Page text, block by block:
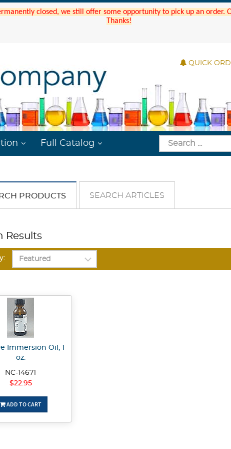
closed, we still offer some opportunity to pick up an order.
Thanks!
QUICK
Full Catalog
PRODUCTS SEARCH ARTICLES
Results
Immersion Oil, 1
oz.
NC-14671
$22.95
ADD TO CART